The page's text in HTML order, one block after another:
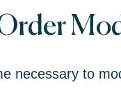
necessary to